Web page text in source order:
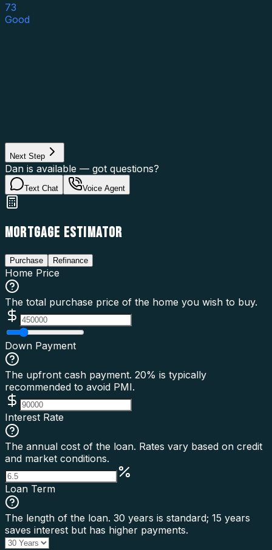
73
Good
Next Step
Dan is available — got questions?
Text Chat Voice Agent
MORTGAGE ESTIMATOR
Purchase Refinance
Home Price
The total purchase price of the home you wish to buy.
Down Payment
The upfront cash payment. 20% is typically
recommended to avoid PMI.
Interest Rate
The annual cost of the loan. Rates vary based on credit
and market conditions.
Loan Term
The length of the loan. 30 years is standard; 15 years
saves interest but has higher payments.